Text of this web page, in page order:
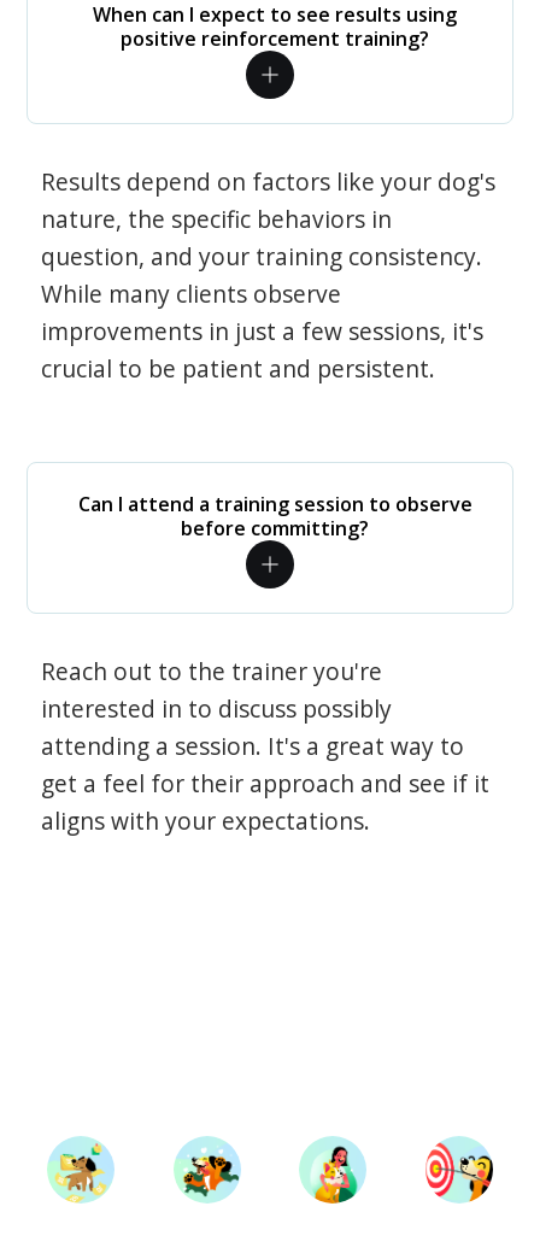
When can I expect to see results using
positive reinforcement training?
Results depend on factors like your dog's
nature, the specific behaviors in
question, and your training consistency.
While many clients observe
improvements in just a few sessions, it's
crucial to be patient and persistent.
Can I attend a training session to observe
before committing?
Reach out to the trainer you're
interested in to discuss possibly
attending a session. It's a great way to
get a feel for their approach and see if it
aligns with your expectations.